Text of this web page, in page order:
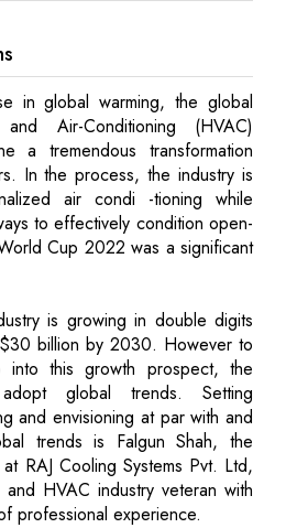
in global warming, the global
Air-Conditioning (HVAC)
a tremendous transformation
In the process, the industry is
air condi -tioning while
to effectively condition open-
Cup 2022 was a significant
is growing in double digits
billion by 2030. However to
into this growth prospect, the
global trends. Setting
and envisioning at par with and
trends is Falgun Shah, the
RAJ Cooling Systems Pvt. Ltd,
HVAC industry veteran with
professional experience.